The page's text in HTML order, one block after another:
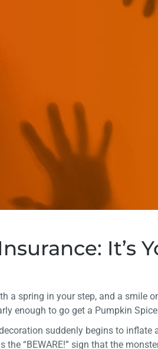
It’s
a spring in your step, and a smile
enough to go get a Pumpkin
suddenly begins to inflate
“BEWARE!” sign that the